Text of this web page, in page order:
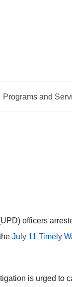
Programs and
officers
July 11 Timely
is urged